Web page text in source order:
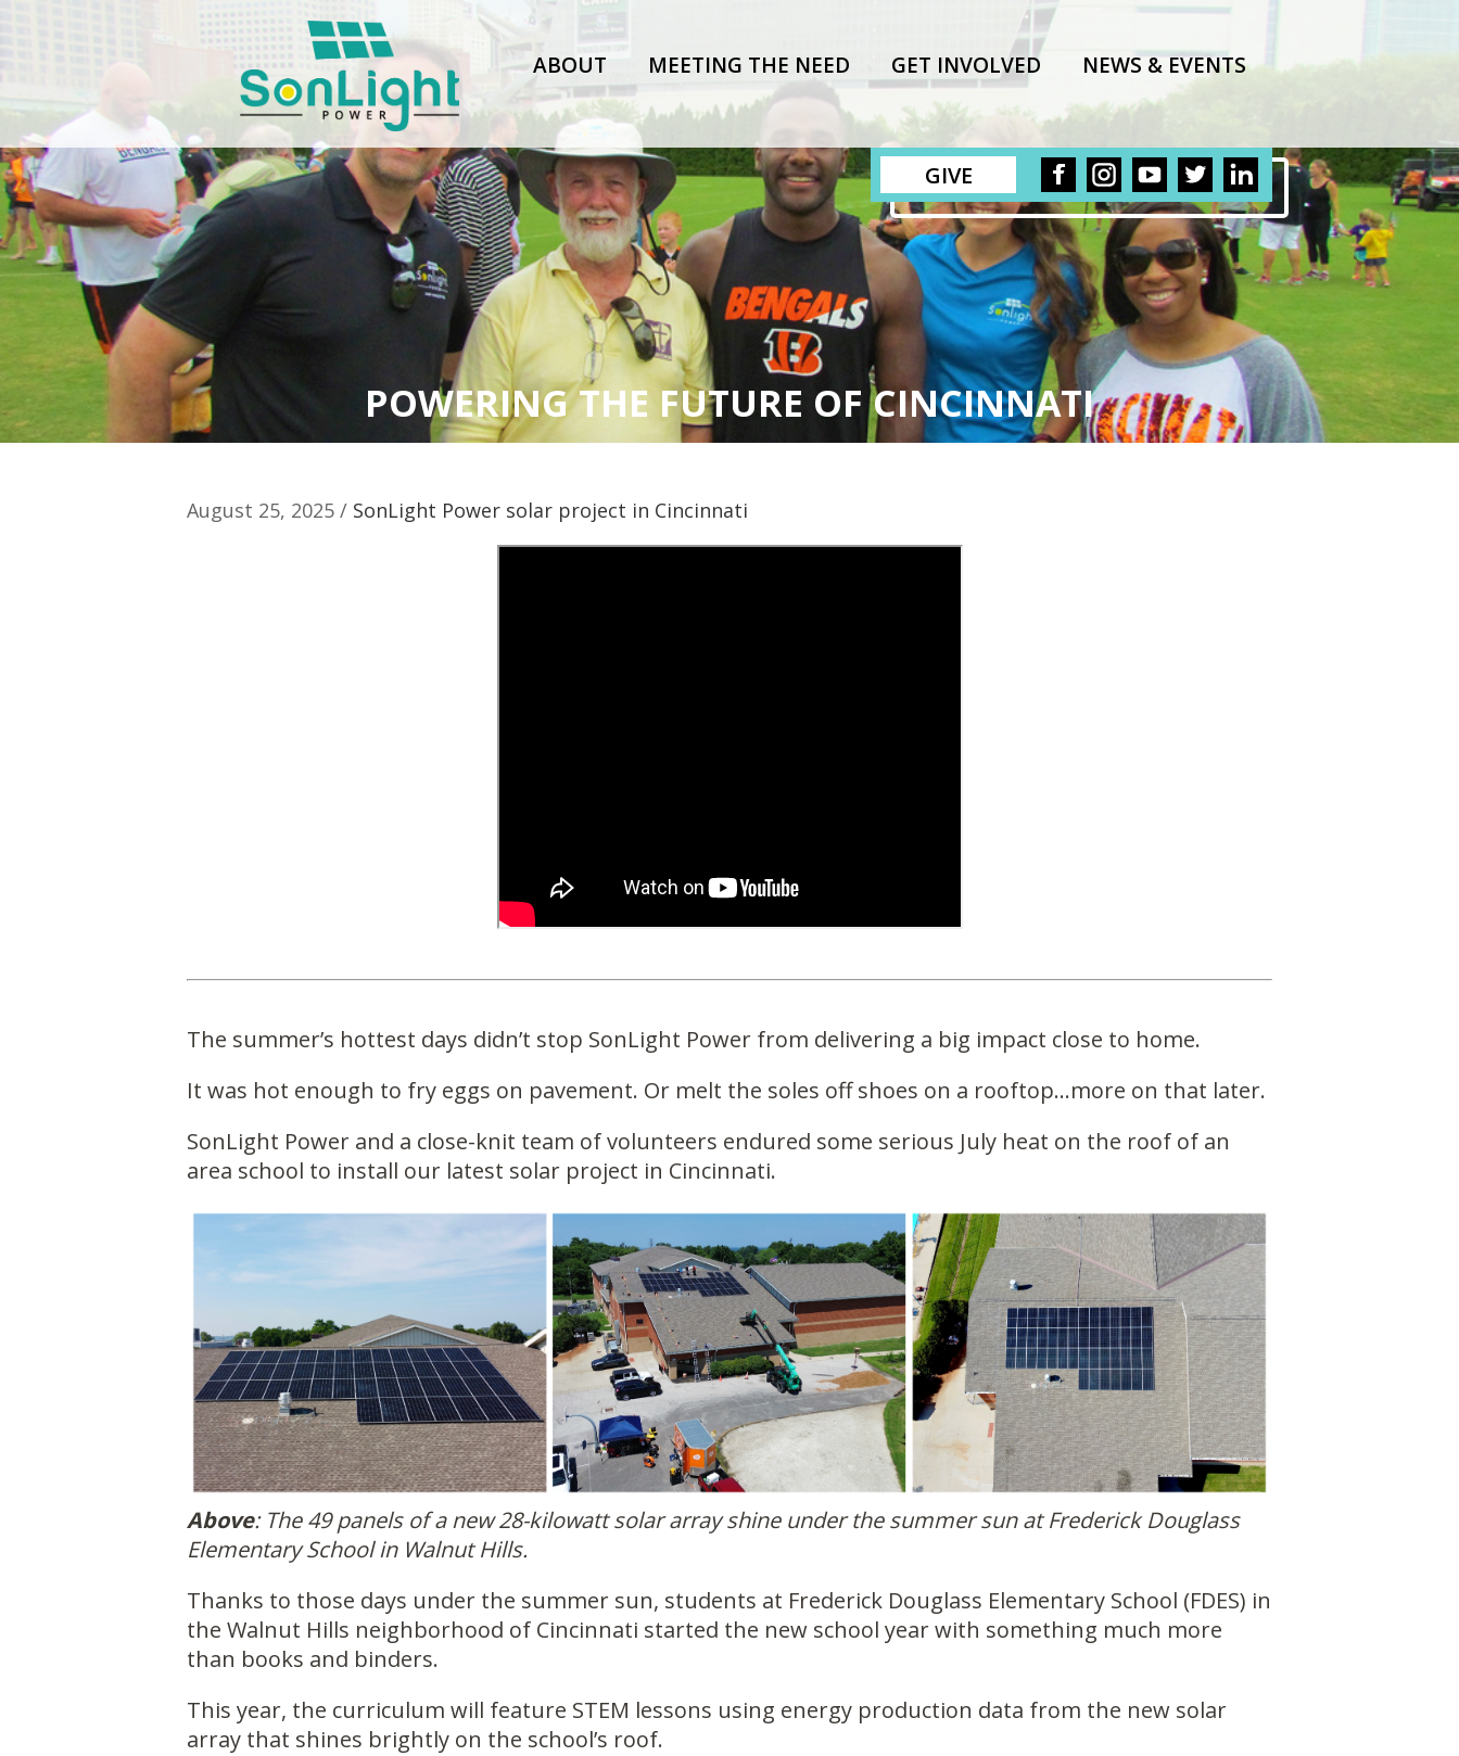
ABOUT MEETING THE NEED GET INVOLVED NEWS & EVENTS
GIVE
POWERING THE FUTURE OF CINCINNATI
August 25, 2025 / SonLight Power solar project in Cincinnati
The summer’s hottest days didn’t stop SonLight Power from delivering a big impact close to home.
It was hot enough to fry eggs on pavement. Or melt the soles off shoes on a rooftop…more on that later.
SonLight Power and a close-knit team of volunteers endured some serious July heat on the roof of an
area school to install our latest solar project in Cincinnati.
Above: The 49 panels of a new 28-kilowatt solar array shine under the summer sun at Frederick Douglass
Elementary School in Walnut Hills.
Thanks to those days under the summer sun, students at Frederick Douglass Elementary School (FDES) in
the Walnut Hills neighborhood of Cincinnati started the new school year with something much more
than books and binders.
This year, the curriculum will feature STEM lessons using energy production data from the new solar
array that shines brightly on the school’s roof.